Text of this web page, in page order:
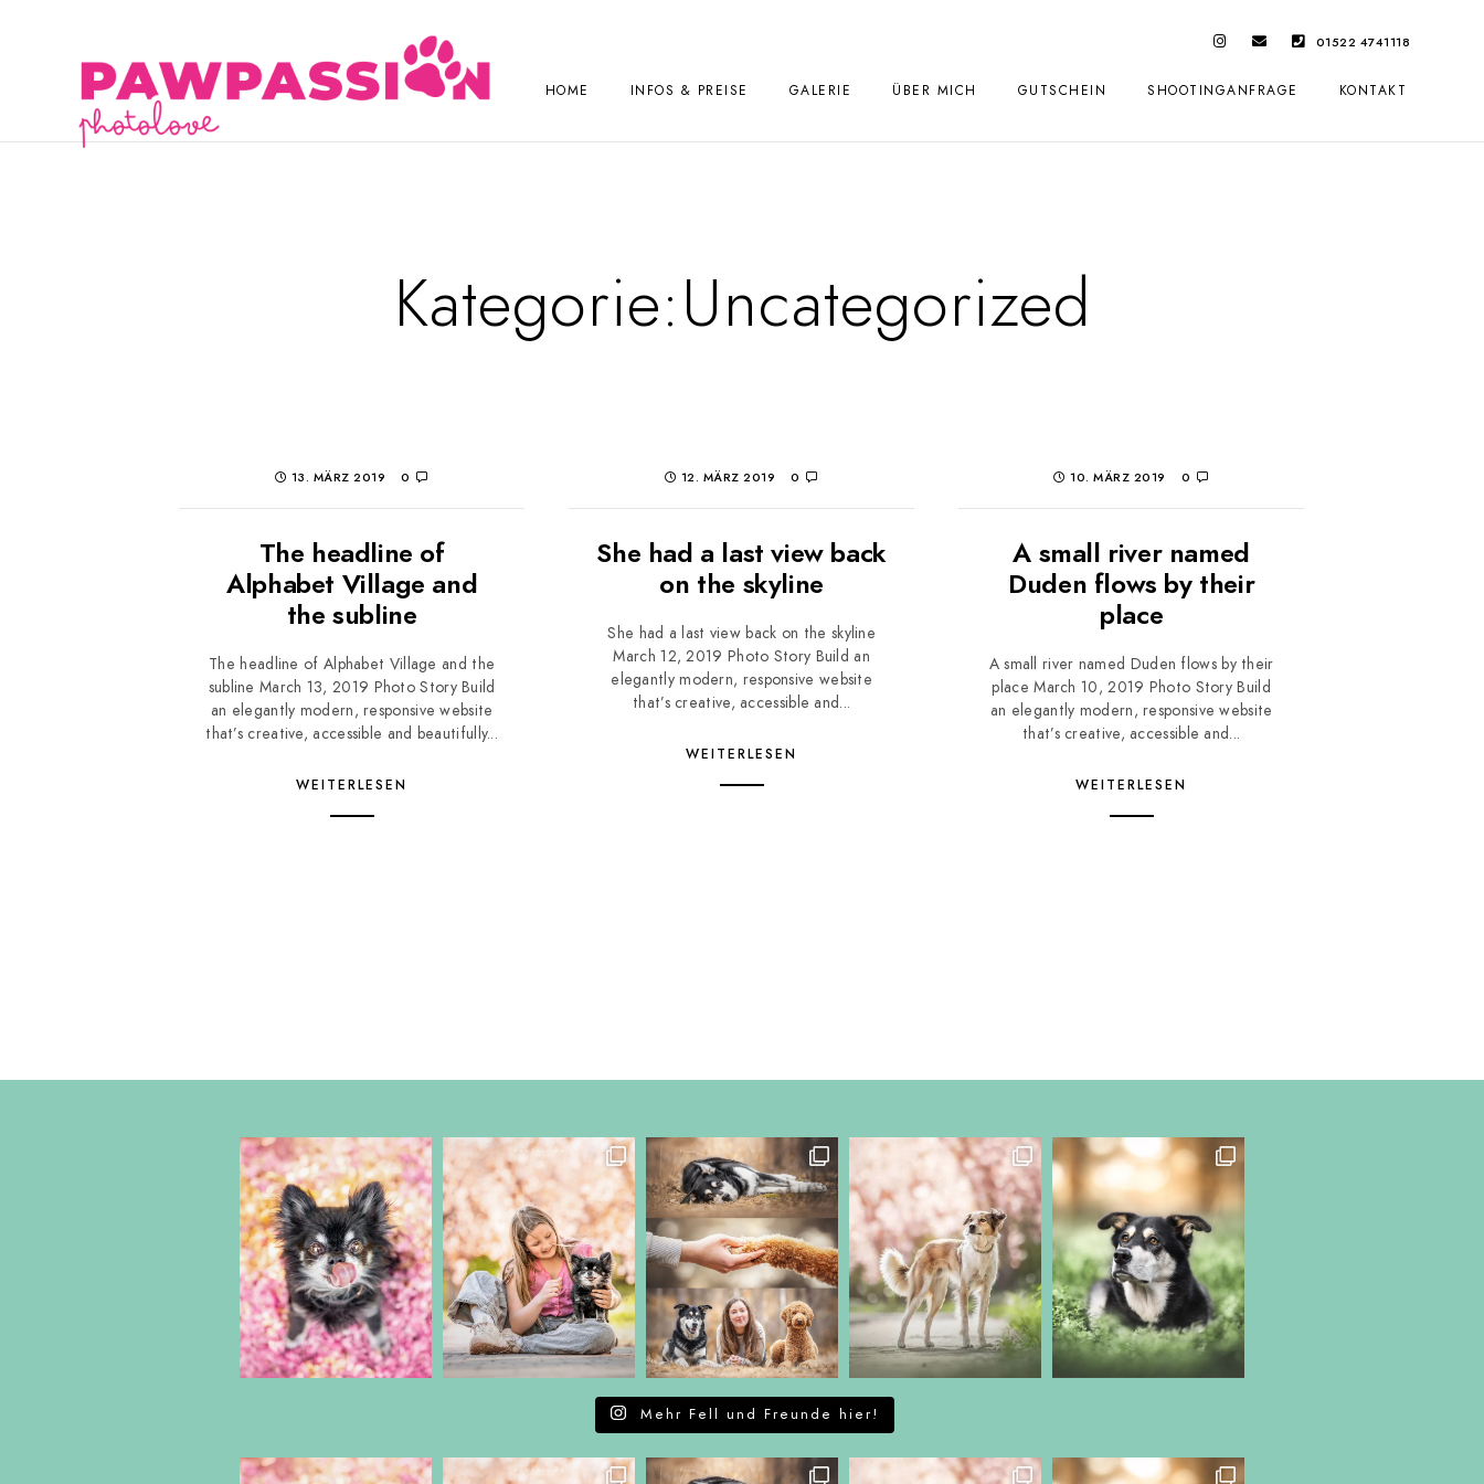
01522 4741118
HOME INFOS & PREISE GALERIE ÜBER MICH GUTSCHEIN SHOOTINGANFRAGE KONTAKT
Kategorie:Uncategorized
13. MÄRZ 2019 0
The headline of
Alphabet Village and
the subline
The headline of Alphabet Village and the
subline March 13, 2019 Photo Story Build
an elegantly modern, responsive website
that’s creative, accessible and beautifully...
WEITERLESEN
12. MÄRZ 2019 0
She had a last view back
on the skyline
She had a last view back on the skyline
March 12, 2019 Photo Story Build an
elegantly modern, responsive website
that’s creative, accessible and...
WEITERLESEN
10. MÄRZ 2019 0
A small river named
Duden flows by their
place
A small river named Duden flows by their
place March 10, 2019 Photo Story Build
an elegantly modern, responsive website
that’s creative, accessible and...
WEITERLESEN
Mehr Fell und Freunde hier!